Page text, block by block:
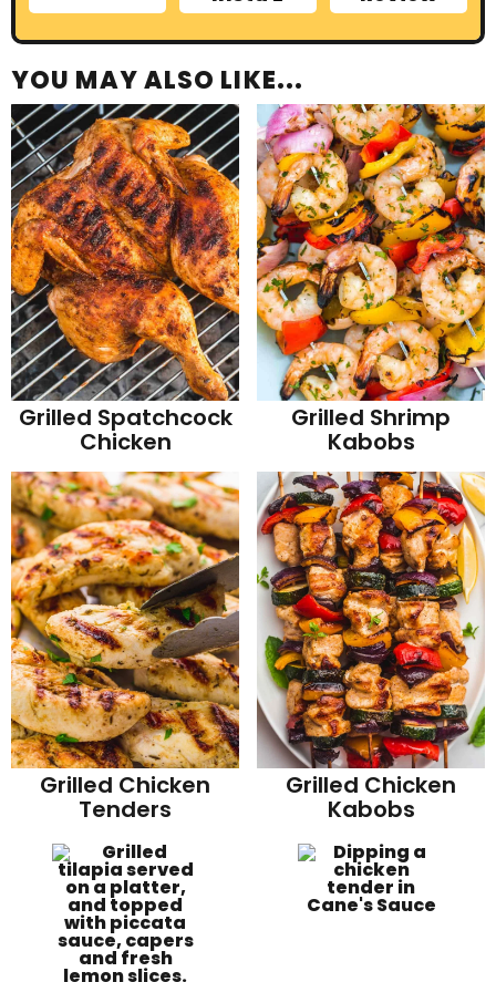
YOU MAY ALSO LIKE...
Grilled Spatchcock
Chicken
Grilled Shrimp
Kabobs
Grilled Chicken
Tenders
Grilled Chicken
Kabobs